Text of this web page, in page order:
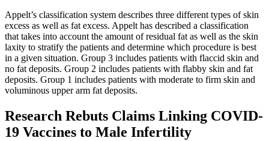
Appelt’s classification system describes three different types of skin
excess as well as fat excess. Appelt has described a classification
that takes into account the amount of residual fat as well as the skin
laxity to stratify the patients and determine which procedure is best
in a given situation. Group 3 includes patients with flaccid skin and
no fat deposits. Group 2 includes patients with flabby skin and fat
deposits. Group 1 includes patients with moderate to firm skin and
voluminous upper arm fat deposits.
Research Rebuts Claims Linking COVID-
19 Vaccines to Male Infertility